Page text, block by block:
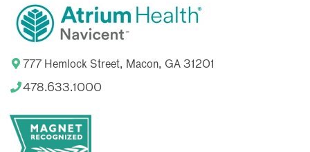
777 Hemlock Street, Macon, GA 31201
478.633.1000